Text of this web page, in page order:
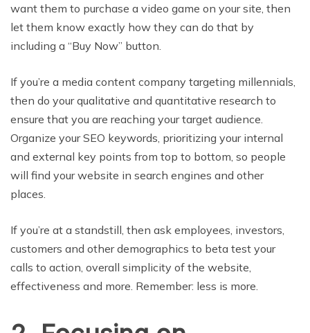
want them to purchase a video game on your site, then
let them know exactly how they can do that by
including a “Buy Now” button.
If you’re a media content company targeting millennials,
then do your qualitative and quantitative research to
ensure that you are reaching your target audience.
Organize your SEO keywords, prioritizing your internal
and external key points from top to bottom, so people
will find your website in search engines and other
places.
If you’re at a standstill, then ask employees, investors,
customers and other demographics to beta test your
calls to action, overall simplicity of the website,
effectiveness and more. Remember: less is more.